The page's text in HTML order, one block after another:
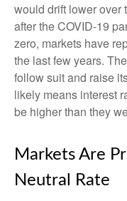
would drift lower over
after the COVID-19
zero, markets have
the last few years.
follow suit and raise
likely means interest
be higher than they
Markets Are
Neutral Rate